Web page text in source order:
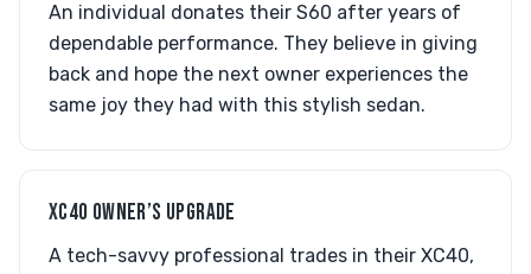
An individual donates their S60 after years of
dependable performance. They believe in giving
back and hope the next owner experiences the
same joy they had with this stylish sedan.
XC40 OWNER’S UPGRADE
A tech-savvy professional trades in their XC40,